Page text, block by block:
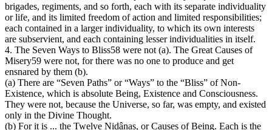
brigades, regiments, and so forth, each with its separate individuality
or life, and its limited freedom of action and limited responsibilities;
each contained in a larger individuality, to which its own interests
are subservient, and each containing lesser individualities in itself.
4. The Seven Ways to Bliss58 were not (a). The Great Causes of
Misery59 were not, for there was no one to produce and get
ensnared by them (b).
(a) There are “Seven Paths” or “Ways” to the “Bliss” of Non-
Existence, which is absolute Being, Existence and Consciousness.
They were not, because the Universe, so far, was empty, and existed
only in the Divine Thought.
(b) For it is ... the Twelve Nidânas, or Causes of Being. Each is the